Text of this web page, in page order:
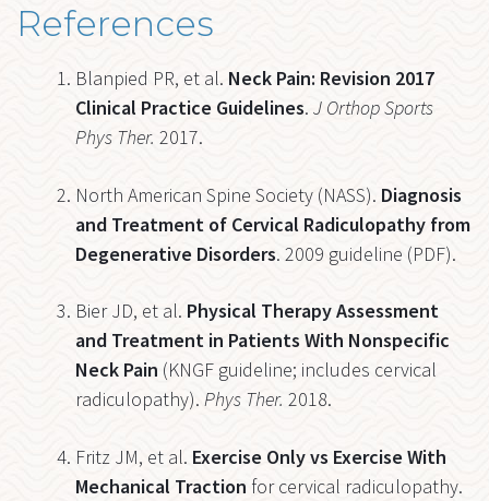
References
Blanpied PR, et al. Neck Pain: Revision 2017
Clinical Practice Guidelines. J Orthop Sports
Phys Ther. 2017.
North American Spine Society (NASS). Diagnosis
and Treatment of Cervical Radiculopathy from
Degenerative Disorders. 2009 guideline (PDF).
Bier JD, et al. Physical Therapy Assessment
and Treatment in Patients With Nonspecific
Neck Pain (KNGF guideline; includes cervical
radiculopathy). Phys Ther. 2018.
Fritz JM, et al. Exercise Only vs Exercise With
Mechanical Traction for cervical radiculopathy.